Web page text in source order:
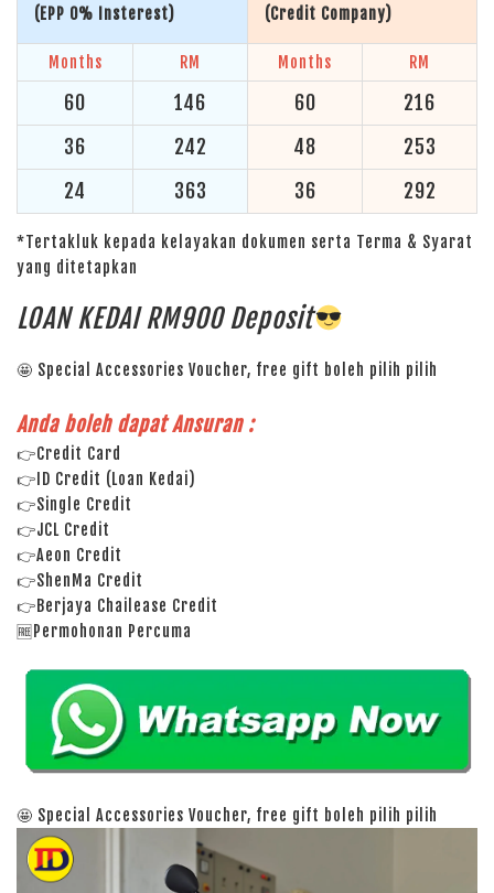
(EPP 0% Insterest) (Credit Company)
Months RM Months RM
60 146 60
216
36
242 48
253
24
363 36 292
*Tertakluk kepada kelayakan dokumen serta Terma & Syarat
yang ditetapkan
LOAN KEDAI RM900 Deposit
🤩 Special Accessories Voucher, free gift boleh pilih pilih
Anda boleh dapat Ansuran :
👉Credit Card
👉ID Credit (Loan Kedai)
👉Single Credit
👉JCL Credit
👉Aeon Credit
👉ShenMa Credit
👉Berjaya Chailease Credit
🆓Permohonan Percuma
🤩 Special Accessories Voucher, free gift boleh pilih pilih